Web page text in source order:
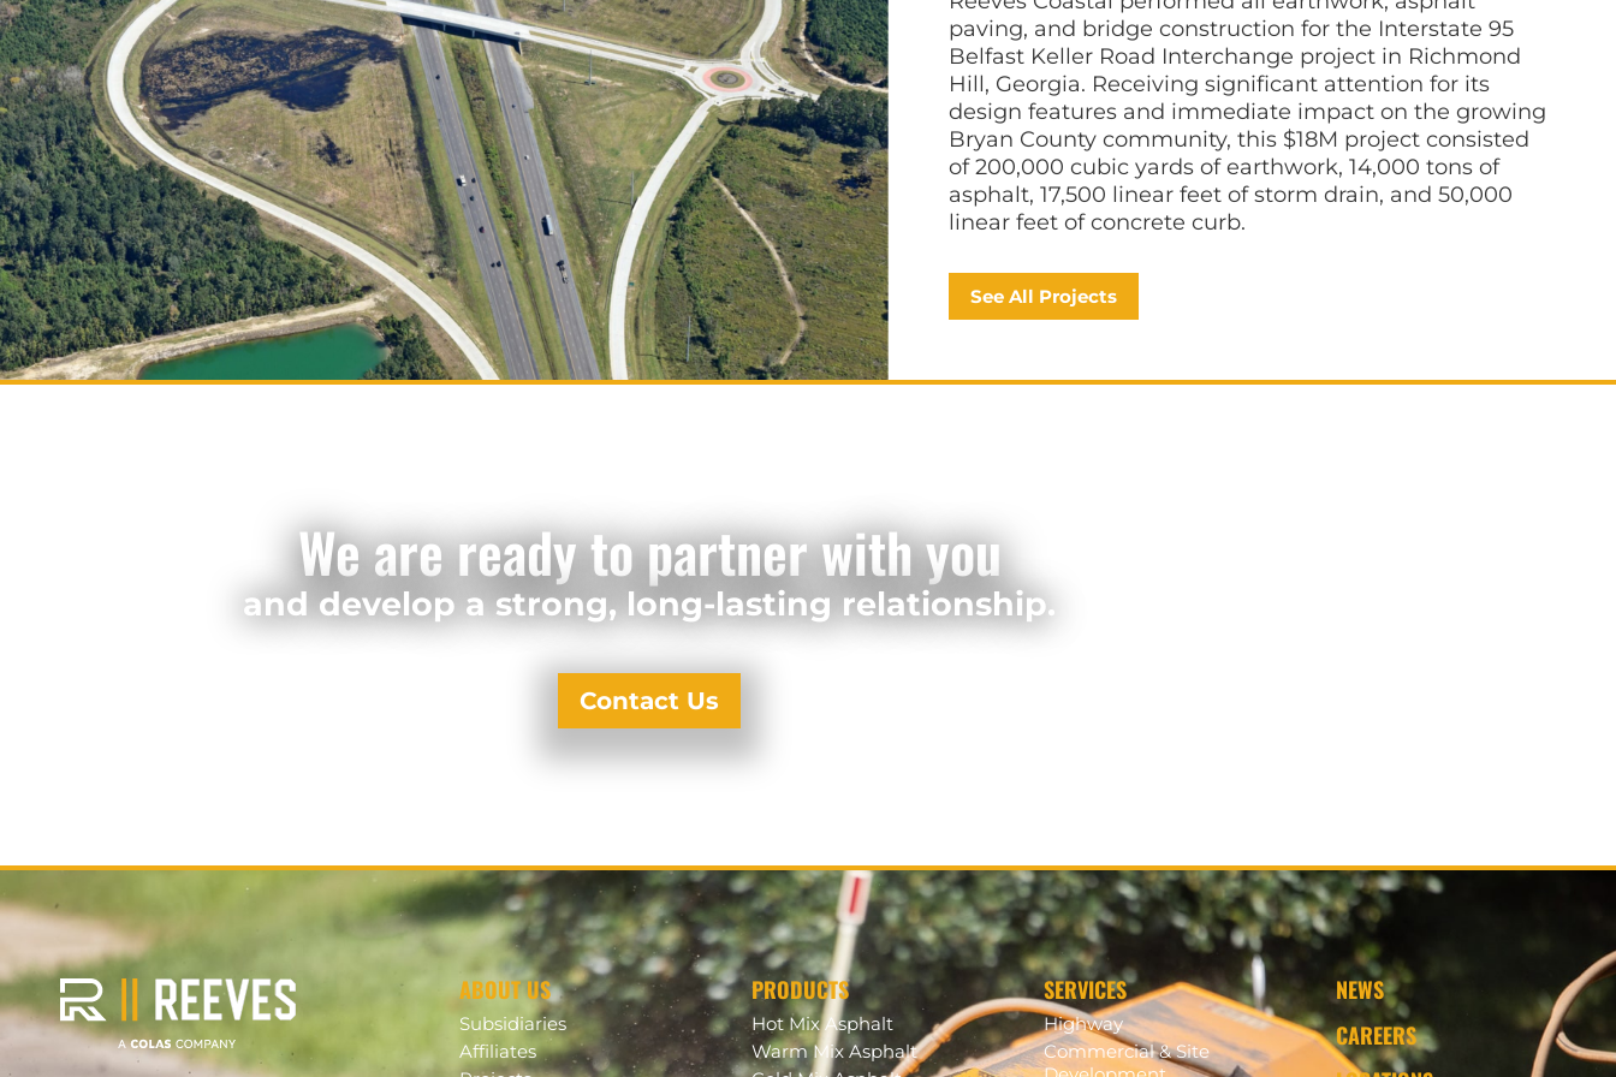
paving, and bridge construction for the Interstate 95
Belfast Keller Road Interchange project in Richmond
Hill, Georgia. Receiving significant attention for its
design features and immediate impact on the growing
Bryan County community, this $18M project consisted
of 200,000 cubic yards of earthwork, 14,000 tons of
asphalt, 17,500 linear feet of storm drain, and 50,000
linear feet of concrete curb.
See All Projects
We are ready to partner with you
and develop a strong, long-lasting relationship.
Contact Us
ABOUT US
Subsidiaries
Affiliates
PRODUCTS
Hot Mix Asphalt
Warm Mix Asphalt
SERVICES
Highway
Commercial & Site
NEWS
CAREERS